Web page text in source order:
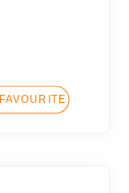
FAVOURITES